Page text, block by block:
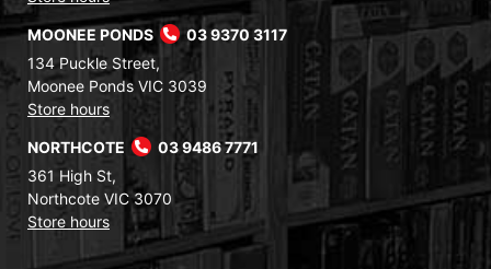
MOONEE PONDS
03 9370 3117
134 Puckle Street,
Moonee Ponds VIC 3039
Store hours
NORTHCOTE
03 9486 7771
361 High St,
Northcote VIC 3070
Store hours